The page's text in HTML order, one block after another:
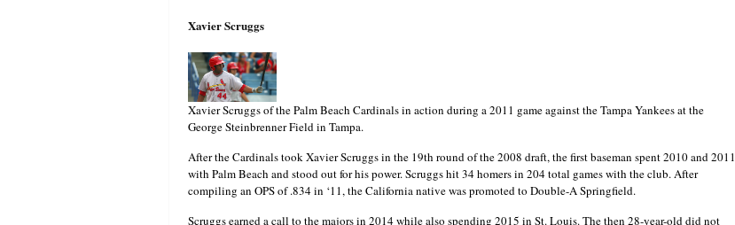
Xavier Scruggs
Xavier Scruggs of the Palm Beach Cardinals in action during a 2011 game against the Tampa Yankees at the
George Steinbrenner Field in Tampa.
After the Cardinals took Xavier Scruggs in the 19th round of the 2008 draft, the first baseman spent 2010 and 2011
with Palm Beach and stood out for his power. Scruggs hit 34 homers in 204 total games with the club. After
compiling an OPS of .834 in ‘11, the California native was promoted to Double-A Springfield.
Scruggs earned a call to the majors in 2014 while also spending 2015 in St. Louis. The then 28-year-old did not